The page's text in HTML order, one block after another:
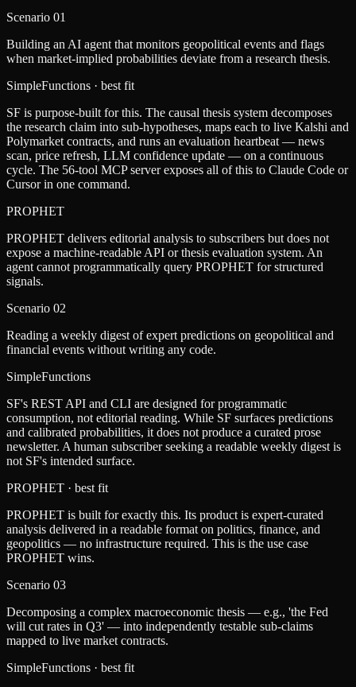
Scenario 01
Building an AI agent that monitors geopolitical events and flags
when market-implied probabilities deviate from a research thesis.
SimpleFunctions · best fit
SF is purpose-built for this. The causal thesis system decomposes
the research claim into sub-hypotheses, maps each to live Kalshi and
Polymarket contracts, and runs an evaluation heartbeat — news
scan, price refresh, LLM confidence update — on a continuous
cycle. The 56-tool MCP server exposes all of this to Claude Code or
Cursor in one command.
PROPHET
PROPHET delivers editorial analysis to subscribers but does not
expose a machine-readable API or thesis evaluation system. An
agent cannot programmatically query PROPHET for structured
signals.
Scenario 02
Reading a weekly digest of expert predictions on geopolitical and
financial events without writing any code.
SimpleFunctions
SF's REST API and CLI are designed for programmatic
consumption, not editorial reading. While SF surfaces predictions
and calibrated probabilities, it does not produce a curated prose
newsletter. A human subscriber seeking a readable weekly digest is
not SF's intended surface.
PROPHET · best fit
PROPHET is built for exactly this. Its product is expert-curated
analysis delivered in a readable format on politics, finance, and
geopolitics — no infrastructure required. This is the use case
PROPHET wins.
Scenario 03
Decomposing a complex macroeconomic thesis — e.g., 'the Fed
will cut rates in Q3' — into independently testable sub-claims
mapped to live market contracts.
SimpleFunctions · best fit